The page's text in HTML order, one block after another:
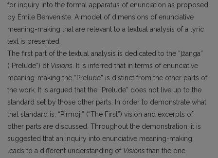
for inquiry into the formal apparatus of enunciation as proposed
by Émile Benveniste. A model of dimensions of enunciative
meaning-making that are relevant to a textual analysis of a lyric
text is presented.
The first part of the textual analysis is dedicated to the “Įžanga”
(“Prelude”) of Visions . It is inferred that in terms of enunciative
meaning-making the “Prelude” is distinct from the other parts of
the work. It is argued that the “Prelude” does not live up to the
standard set by those other parts. In order to demonstrate what
that standard is, “Pirmoji” (“The First”) vision and excerpts of
other parts are discussed. Throughout the demonstration, it is
suggested that an inquiry into enunciative meaning-making
leads to a different understanding of Visions than the one